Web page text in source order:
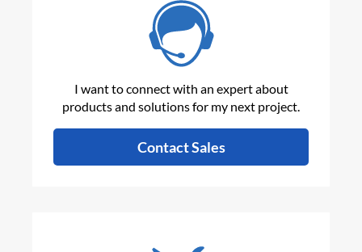
I want to connect with an expert about
products and solutions for my next project.
Contact Sales